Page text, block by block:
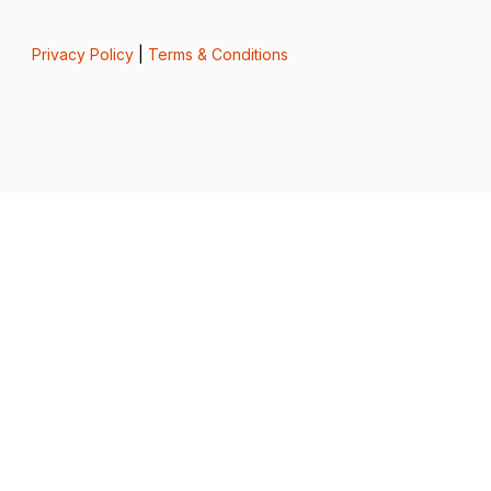
Privacy Policy| Terms & Conditions